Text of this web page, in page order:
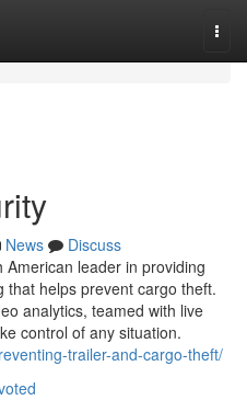
News
Discuss
American leader in providing
that helps prevent cargo theft.
analytics, teamed with live
control of any situation.
trailer-and-cargo-theft/